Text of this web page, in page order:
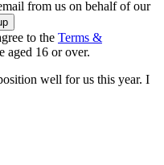
from us on behalf of our
to the Terms &
aged 16 or over.
well for us this year. I